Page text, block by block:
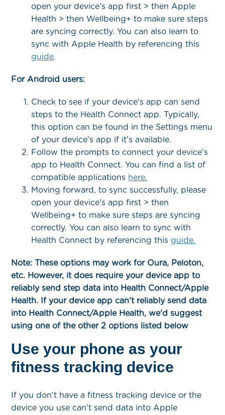
open your device's app first > then Apple
Health > then Wellbeing+ to make sure steps
are syncing correctly. You can also learn to
sync with Apple Health by referencing this
guide.
For Android users:
Check to see if your device's app can send
steps to the Health Connect app. Typically,
this option can be found in the Settings menu
of your device's app if it's available.
Follow the prompts to connect your device's
app to Health Connect. You can find a list of
compatible applications here.
Moving forward, to sync successfully, please
open your device's app first > then
Wellbeing+ to make sure steps are syncing
correctly. You can also learn to sync with
Health Connect by referencing this guide.
Note: These options may work for Oura, Peloton,
etc. However, it does require your device app to
reliably send step data into Health Connect/Apple
Health. If your device app can't reliably send data
into Health Connect/Apple Health, we'd suggest
using one of the other 2 options listed below
Use your phone as your
fitness tracking device
If you don't have a fitness tracking device or the
device you use can't send data into Apple